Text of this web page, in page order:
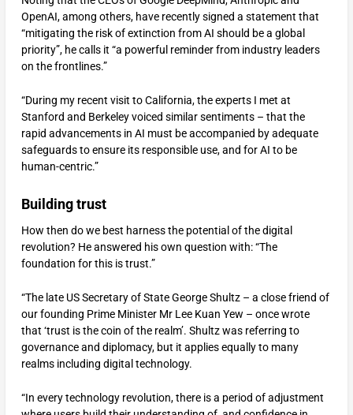
OpenAI, among others, have recently signed a statement that
“mitigating the risk of extinction from AI should be a global
priority”, he calls it “a powerful reminder from industry leaders
on the frontlines.”
“During my recent visit to California, the experts I met at
Stanford and Berkeley voiced similar sentiments – that the
rapid advancements in AI must be accompanied by adequate
safeguards to ensure its responsible use, and for AI to be
human-centric.”
Building trust
How then do we best harness the potential of the digital
revolution? He answered his own question with: “The
foundation for this is trust.”
“The late US Secretary of State George Shultz – a close friend of
our founding Prime Minister Mr Lee Kuan Yew – once wrote
that ‘trust is the coin of the realm’. Shultz was referring to
governance and diplomacy, but it applies equally to many
realms including digital technology.
“In every technology revolution, there is a period of adjustment